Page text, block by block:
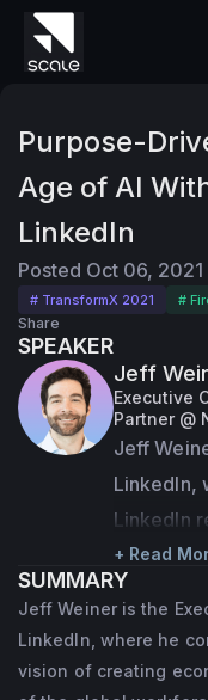
Purpose-
Age of AI
LinkedIn
Posted Oct 06, 2021
# TransformX 2021 #
Share
SPEAKER
Jeff
Executive
Partner @
Jeff
LinkedIn,
LinkedIn
economic
the
mentor
advise on
+ Read
SUMMARY
Jeff Weiner is the
LinkedIn, where he
vision of creating